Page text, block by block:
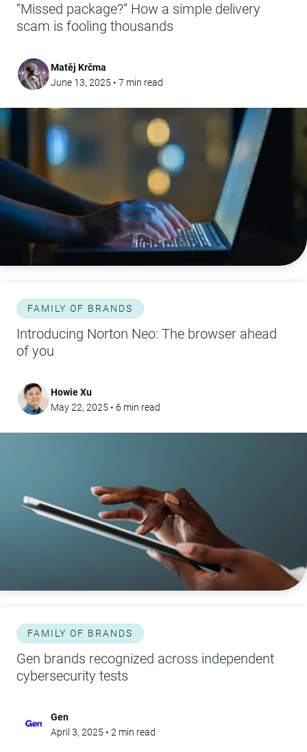
“Missed package?” How a simple delivery
scam is fooling thousands
Matěj Krčma
June 13, 2025 • 7 min read
FAMILY OF BRANDS
Introducing Norton Neo: The browser ahead
of you
Howie Xu
May 22, 2025 • 6 min read
FAMILY OF BRANDS
Gen brands recognized across independent
cybersecurity tests
Gen
April 3, 2025 • 2 min read